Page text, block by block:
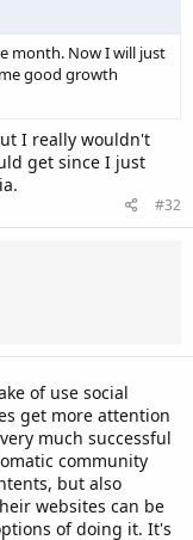
month. Now I will just
good growth
I really wouldn't
get since I just
#32
of use social
get more attention
much successful
community
but also
websites can be
of doing it. It's